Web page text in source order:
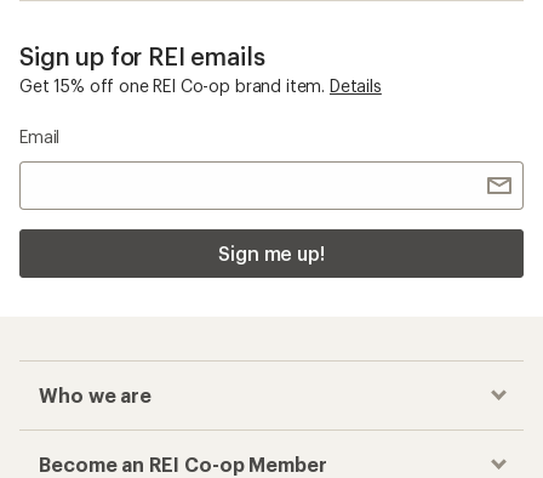
Sign up for REI emails
Get 15% off one REI Co-op brand item. Details
Email
Sign me up!
Who we are
Become an REI Co-op Member